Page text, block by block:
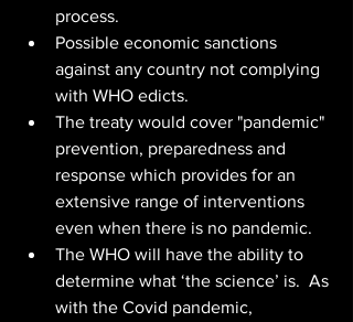
process.
Possible economic sanctions
against any country not complying
with WHO edicts.
The treaty would cover "pandemic"
prevention, preparedness and
response which provides for an
extensive range of interventions
even when there is no pandemic.
The WHO will have the ability to
determine what ‘the science’ is.  As
with the Covid pandemic,